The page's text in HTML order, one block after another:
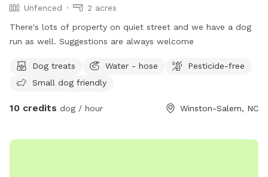
Unfenced
2 acres
There's lots of property on quiet street and we have a dog
run as well. Suggestions are always welcome
Dog treats Water - hose
Pesticide-free
Small dog friendly
10 credits dog / hour Winston-Salem, NC